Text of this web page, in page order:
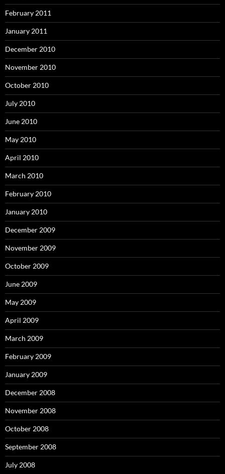
February 2011
January 2011
December 2010
November 2010
October 2010
July 2010
June 2010
May 2010
April 2010
March 2010
February 2010
January 2010
December 2009
November 2009
October 2009
June 2009
May 2009
April 2009
March 2009
February 2009
January 2009
December 2008
November 2008
October 2008
September 2008
July 2008